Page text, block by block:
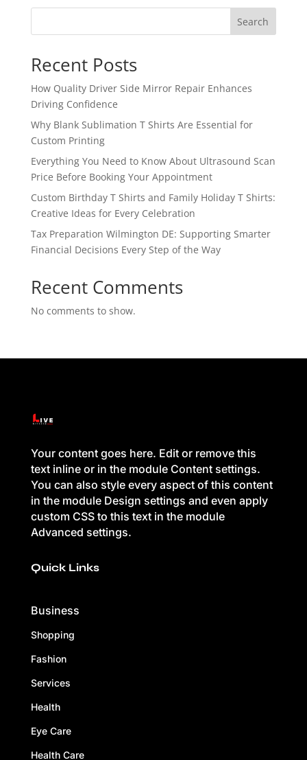
Search
Recent Posts
How Quality Driver Side Mirror Repair Enhances
Driving Confidence
Why Blank Sublimation T Shirts Are Essential for
Custom Printing
Everything You Need to Know About Ultrasound Scan
Price Before Booking Your Appointment
Custom Birthday T Shirts and Family Holiday T Shirts:
Creative Ideas for Every Celebration
Tax Preparation Wilmington DE: Supporting Smarter
Financial Decisions Every Step of the Way
Recent Comments
No comments to show.
Your content goes here. Edit or remove this
text inline or in the module Content settings.
You can also style every aspect of this content
in the module Design settings and even apply
custom CSS to this text in the module
Advanced settings.
Quick Links
Business
Shopping
Fashion
Services
Health
Eye Care
Health Care